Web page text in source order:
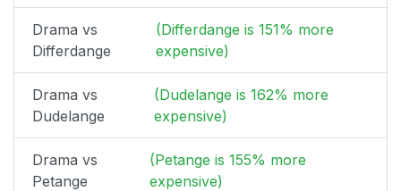
Drama vs
Differdange
(Differdange is 151% more
expensive)
Drama vs
Dudelange
(Dudelange is 162% more
expensive)
Drama vs
Petange
(Petange is 155% more
expensive)